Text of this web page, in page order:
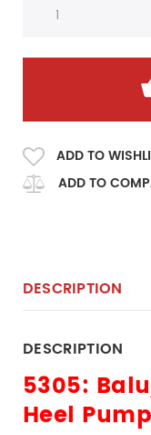
ADD TO
ADD TO
DESCRIPTION
DESCRIPTION
5305:
Heel